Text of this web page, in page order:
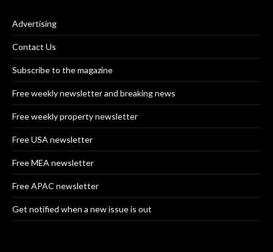
Advertising
Contact Us
Subscribe to the magazine
Free weekly newsletter and breaking news
Free weekly property newsletter
Free USA newsletter
Free MEA newsletter
Free APAC newsletter
Get notified when a new issue is out